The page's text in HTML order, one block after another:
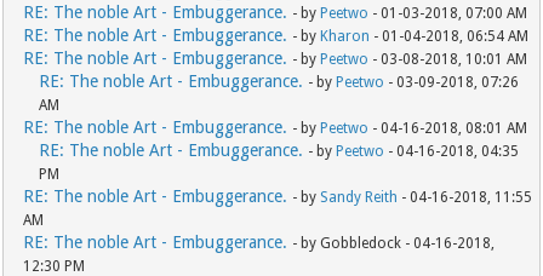
RE: The noble Art - Embuggerance. - byPeetwo - 01-03-2018, 07:00 AM
RE: The noble Art - Embuggerance. - byKharon - 01-04-2018, 06:54 AM
RE: The noble Art - Embuggerance. - byPeetwo - 03-08-2018, 10:01 AM
RE: The noble Art - Embuggerance. - byPeetwo - 03-09-2018, 07:26
AM
RE: The noble Art - Embuggerance. - byPeetwo - 04-16-2018, 08:01 AM
RE: The noble Art - Embuggerance. - byPeetwo - 04-16-2018, 04:35
PM
RE: The noble Art - Embuggerance. - by Sandy Reith - 04-16-2018, 11:55
AM
RE: The noble Art - Embuggerance. - by Gobbledock - 04-16-2018,
12:30 PM